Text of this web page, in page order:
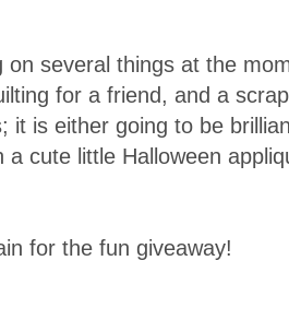
on several things at the
for a friend, and a
it is either going to be
a cute little Halloween
for the fun giveaway!